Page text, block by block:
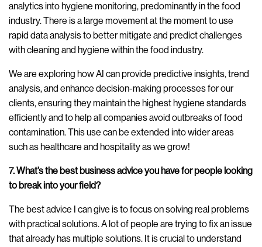
analytics into hygiene monitoring, predominantly in the food
industry. There is a large movement at the moment to use
rapid data analysis to better mitigate and predict challenges
with cleaning and hygiene within the food industry.
We are exploring how AI can provide predictive insights, trend
analysis, and enhance decision-making processes for our
clients, ensuring they maintain the highest hygiene standards
efficiently and to help all companies avoid outbreaks of food
contamination. This use can be extended into wider areas
such as healthcare and hospitality as we grow!
7. What’s the best business advice you have for people looking
to break into your field?
The best advice I can give is to focus on solving real problems
with practical solutions. A lot of people are trying to fix an issue
that already has multiple solutions. It is crucial to understand